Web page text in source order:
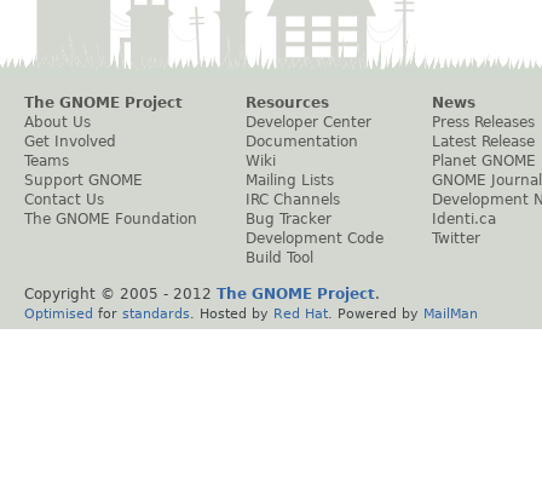
The GNOME Project
About Us
Get Involved
Teams
Support GNOME
Contact Us
The GNOME Foundation
Resources
Developer Center
Documentation
Wiki
Mailing Lists
IRC Channels
Bug Tracker
Development Code
Build Tool
News
Press Releases
Latest Release
Planet GNOME
GNOME Journal
Development
Identi.ca
Twitter
Copyright © 2005 - 2012 The GNOME Project.
Optimised for standards . Hosted by Red Hat . Powered by MailMan